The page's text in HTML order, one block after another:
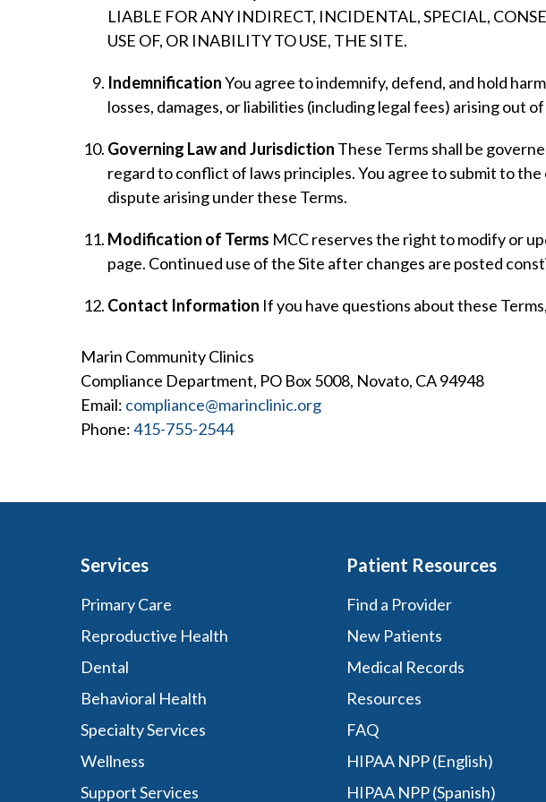
LIABLE FOR ANY INDIRECT, INCIDENTAL, SPECIAL,
USE OF, OR INABILITY TO USE, THE SITE.
IndemnificationYou agree to indemnify, defend, and hold
losses, damages, or liabilities (including legal fees) arising out
Governing Law and Jurisdiction These Terms shall be
regard to conflict of laws principles. You agree to submit to
dispute arising under these Terms.
Modification of Terms MCC reserves the right to modify or
page. Continued use of the Site after changes are posted
Contact Information If you have questions about these
Marin Community Clinics
Compliance Department, PO Box 5008, Novato, CA 94948
Email: compliance@marinclinic.org
Phone:415-755-2544
Services
Primary Care
Reproductive Health
Dental
Behavioral Health
Specialty Services
Wellness
Support Services
Patient Resources
Find a Provider
New Patients
Medical Records
Resources
FAQ
HIPAA NPP (English)
HIPAA NPP (Spanish)